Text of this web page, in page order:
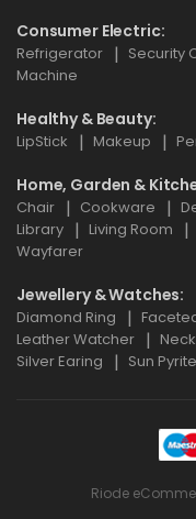
Consumer Electric
Refrigerator
Security
Machine
Healthy & Beauty
LipStick
Makeup
Home, Garden &
Chair
Cookware
Library
Living Room
Wayfarer
Jewellery & Watches
Diamond Ring
Leather Watcher
Silver Earing
Sun Pyrite
Riode